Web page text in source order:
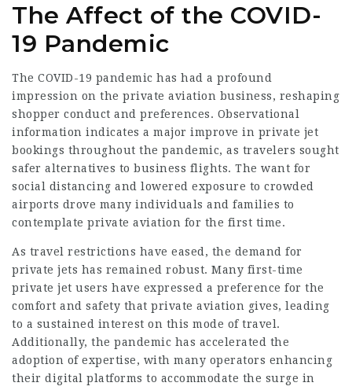
The Affect of the COVID-
19 Pandemic
The COVID-19 pandemic has had a profound
impression on the private aviation business, reshaping
shopper conduct and preferences. Observational
information indicates a major improve in private jet
bookings throughout the pandemic, as travelers sought
safer alternatives to business flights. The want for
social distancing and lowered exposure to crowded
airports drove many individuals and families to
contemplate private aviation for the first time.
As travel restrictions have eased, the demand for
private jets has remained robust. Many first-time
private jet users have expressed a preference for the
comfort and safety that private aviation gives, leading
to a sustained interest on this mode of travel.
Additionally, the pandemic has accelerated the
adoption of expertise, with many operators enhancing
their digital platforms to accommodate the surge in